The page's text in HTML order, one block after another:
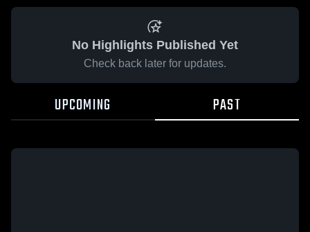
No Highlights Published Yet
Check back later for updates.
UPCOMING PAST